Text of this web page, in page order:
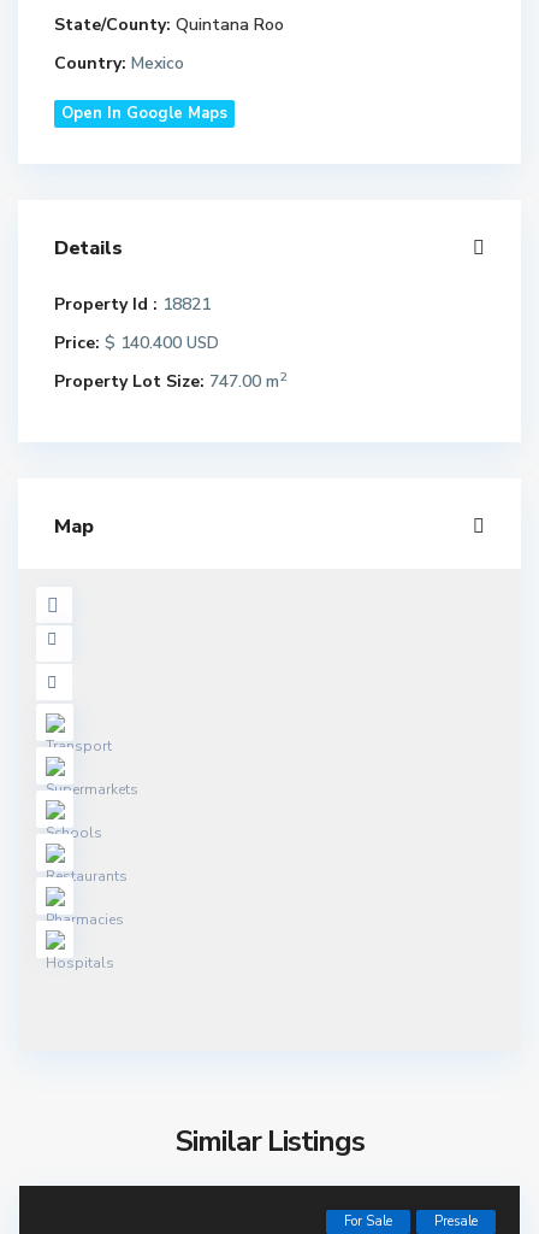
State/County: Quintana Roo
Country: Mexico
Open In Google Maps
Details
Property Id : 18821
Price: $ 140.400 USD
Property Lot Size: 747.00 m2
Map
Similar Listings
For Sale Presale